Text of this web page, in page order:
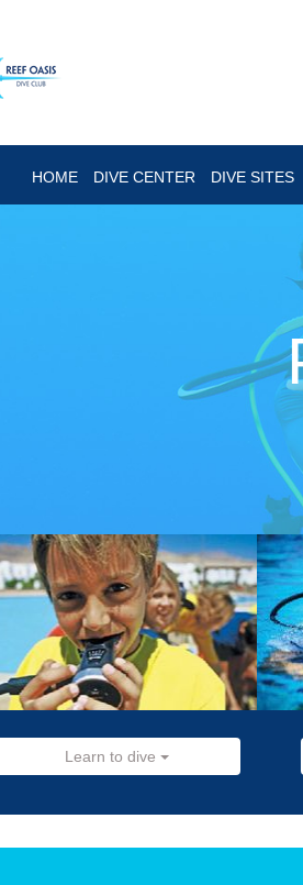
HOME DIVE CENTER DIVE SITES
Learn to dive